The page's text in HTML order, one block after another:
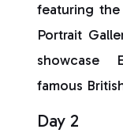
featuring
Portrait
showcase
famous
Day 2